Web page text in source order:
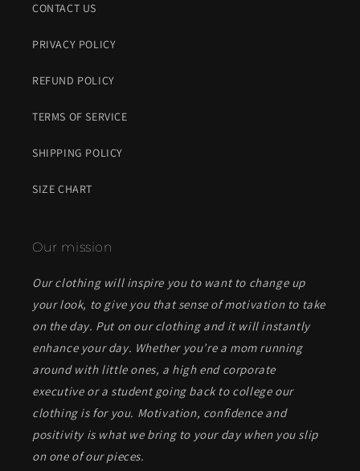
CONTACT US
PRIVACY POLICY
REFUND POLICY
TERMS OF SERVICE
SHIPPING POLICY
SIZE CHART
Our mission
Our clothing will inspire you to want to change up
your look, to give you that sense of motivation to take
on the day. Put on our clothing and it will instantly
enhance your day. Whether you’re a mom running
around with little ones, a high end corporate
executive or a student going back to college our
clothing is for you. Motivation, confidence and
positivity is what we bring to your day when you slip
on one of our pieces.